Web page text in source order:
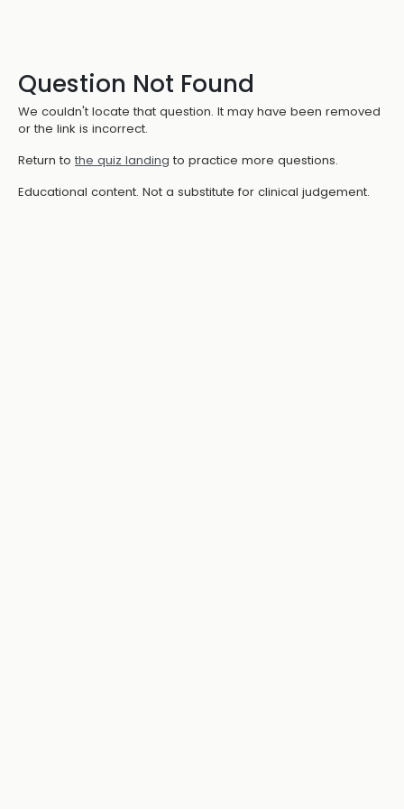
Question Not Found
We couldn't locate that question. It may have been removed
or the link is incorrect.
Return to the quiz landing to practice more questions.
Educational content. Not a substitute for clinical judgement.